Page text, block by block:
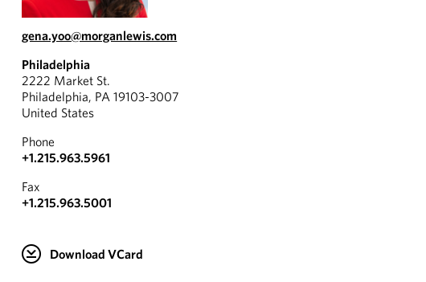
gena.yoo@morganlewis.com
Philadelphia
2222 Market St.
Philadelphia, PA 19103-3007
United States
Phone
+1.215.963.5961
Fax
+1.215.963.5001
Download VCard